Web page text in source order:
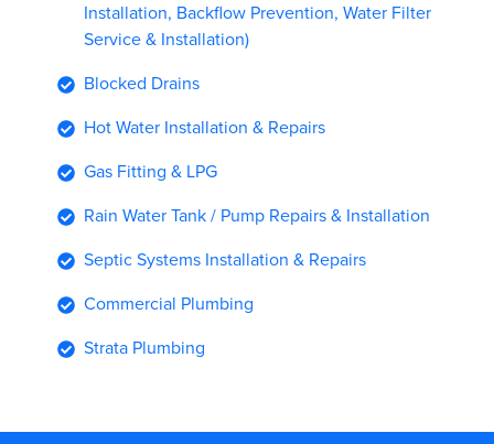
Installation, Backflow Prevention, Water Filter
Service & Installation)
Blocked Drains
Hot Water Installation & Repairs
Gas Fitting & LPG
Rain Water Tank / Pump Repairs & Installation
Septic Systems Installation & Repairs
Commercial Plumbing
Strata Plumbing